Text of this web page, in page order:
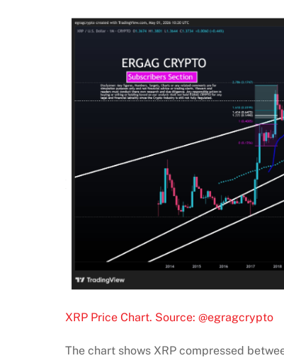
XRP Price Chart. Source: @egragcrypto
The chart shows XRP compressed